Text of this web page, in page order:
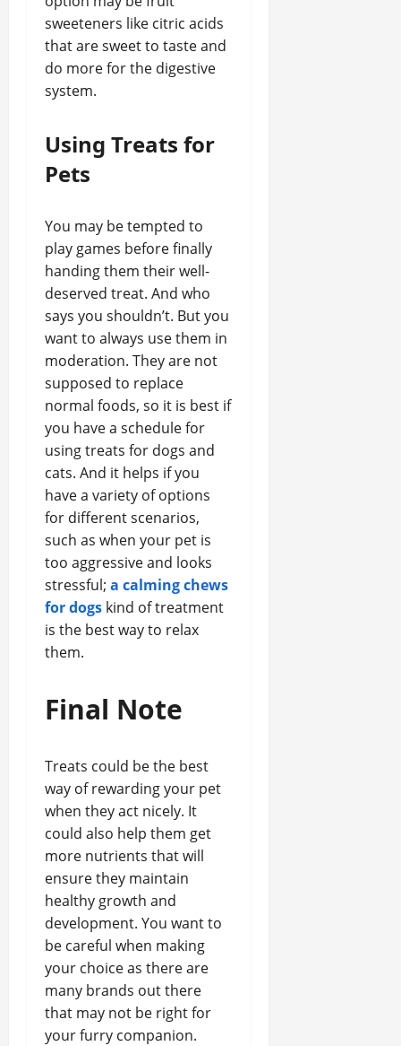
sweeteners like citric acids
that are sweet to taste and
do more for the digestive
system.
Using Treats for
Pets
You may be tempted to
play games before finally
handing them their well-
deserved treat. And who
says you shouldn’t. But you
want to always use them in
moderation. They are not
supposed to replace
normal foods, so it is best if
you have a schedule for
using treats for dogs and
cats. And it helps if you
have a variety of options
for different scenarios,
such as when your pet is
too aggressive and looks
stressful; a calming chews
for dogs kind of treatment
is the best way to relax
them.
Final Note
Treats could be the best
way of rewarding your pet
when they act nicely. It
could also help them get
more nutrients that will
ensure they maintain
healthy growth and
development. You want to
be careful when making
your choice as there are
many brands out there
that may not be right for
your furry companion.